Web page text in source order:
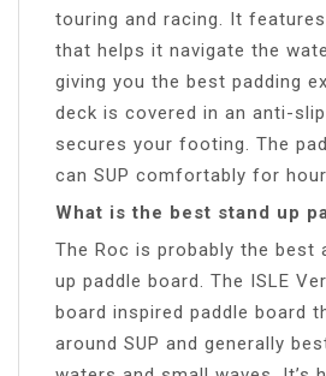
touring and racing. It
that helps it navigate the
giving you the best padding
deck is covered in an anti-
secures your footing. The
can SUP comfortably for
What is the best stand up
The Roc is probably the best
up paddle board. The ISLE
board inspired paddle board
around SUP and generally